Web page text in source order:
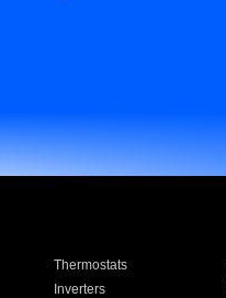
Thermostats
Inverters